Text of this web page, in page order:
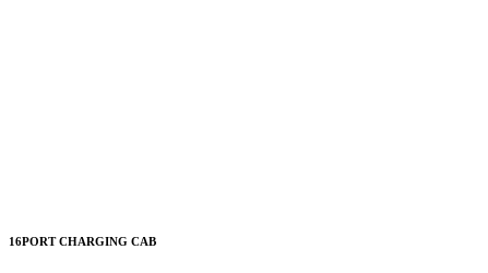
16PORT CHARGING CAB